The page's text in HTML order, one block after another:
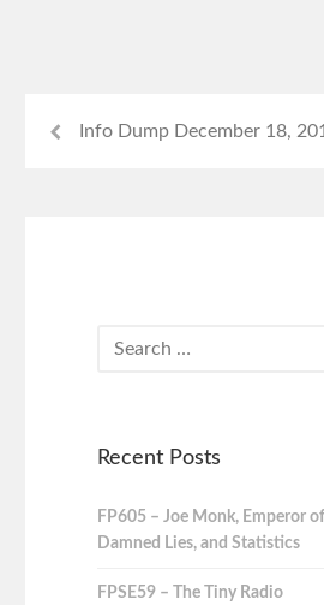
Info Dump December 18,
Recent Posts
FP605 – Joe Monk, Emperor
Damned Lies, and Statistics
FPSE59 – The Tiny Radio